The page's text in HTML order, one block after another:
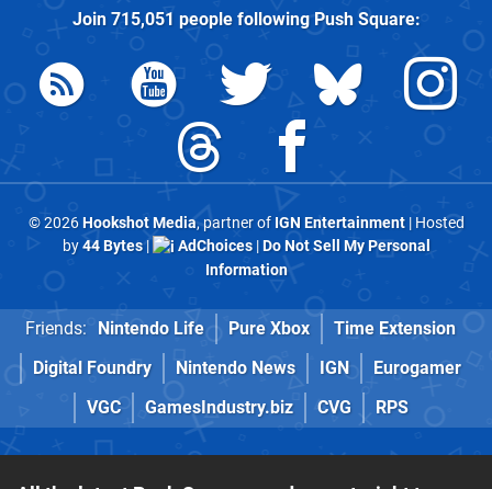
Join 715,051 people followingPush Square:
© 2026Hookshot Media, partner of IGN Entertainment| Hosted
by44 Bytes| AdChoices|Do Not Sell My Personal
Information
Friends: Nintendo Life Pure Xbox
Time Extension
Digital Foundry
Nintendo News IGN
Eurogamer
VGC
GamesIndustry.biz CVG RPS